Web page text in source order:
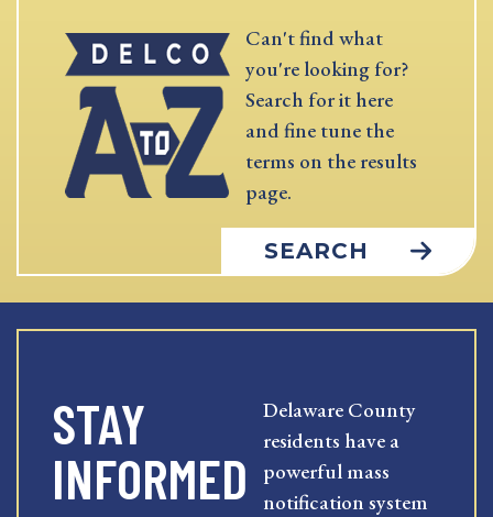
Can't find what
you're looking for?
Search for it here
and fine tune the
terms on the results
page.
SEARCH
STAY
INFORMED
Delaware County
residents have a
powerful mass
notification system